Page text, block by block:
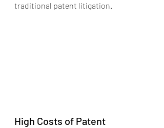
traditional patent litigation.
High Costs of Patent